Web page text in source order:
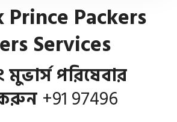
Prince Packers
Services
পরিষেবার
+91 97496